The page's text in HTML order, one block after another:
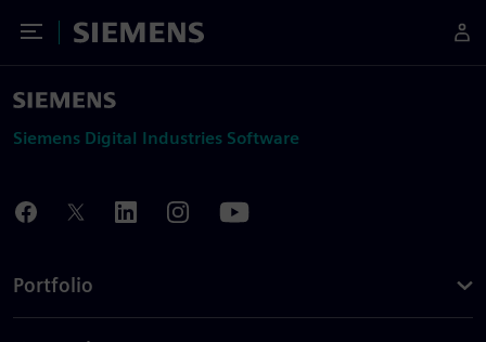
Toggle Menu
Siemens
Siemens Digital Industries Software
Portfolio